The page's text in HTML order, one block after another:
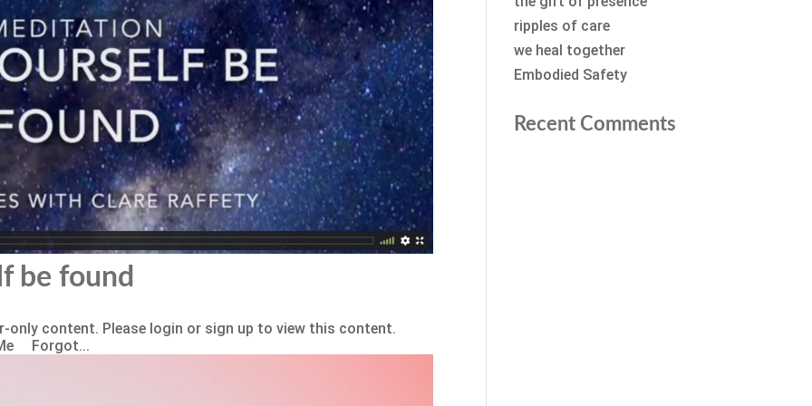
be found
only content. Please login or sign up to view this content.
Me Forgot...
ripples of care
we heal together
Embodied Safety
Recent Comments